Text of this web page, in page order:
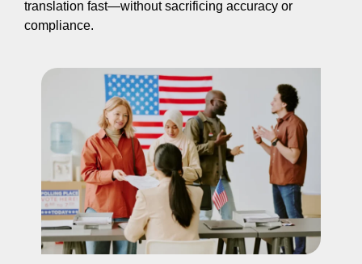
translation fast—without sacrificing accuracy or
compliance.